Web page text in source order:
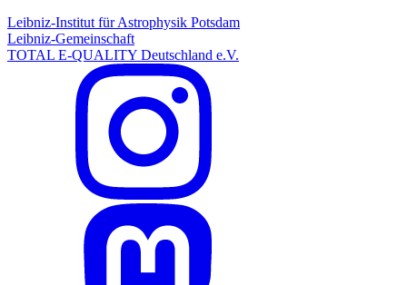
Leibniz-Institut für Astrophysik Potsdam
Leibniz-Gemeinschaft
TOTAL E-QUALITY Deutschland e.V.